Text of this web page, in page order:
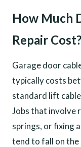
How Much
Repair Cost?
Garage door
typically costs
standard lift
Jobs that involve
springs, or fixing
tend to fall on the